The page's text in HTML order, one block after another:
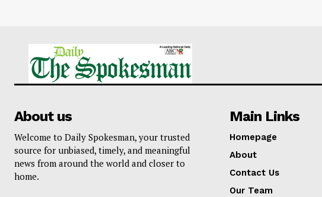
About us
Welcome to Daily Spokesman, your trusted
source for unbiased, timely, and meaningful
news from around the world and closer to
home.
Main Links
Homepage
About
Contact Us
Our Team